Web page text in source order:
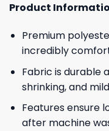
Product
Premium
incredibly
Fabric is durable
shrinking, and
Features ensure
after machine